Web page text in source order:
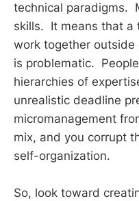
technical paradigms.
skills. It means that a
work together outside
is problematic.
hierarchies of
unrealistic deadline
micromanagement
mix, and you corrupt
self-organization.
So, look toward